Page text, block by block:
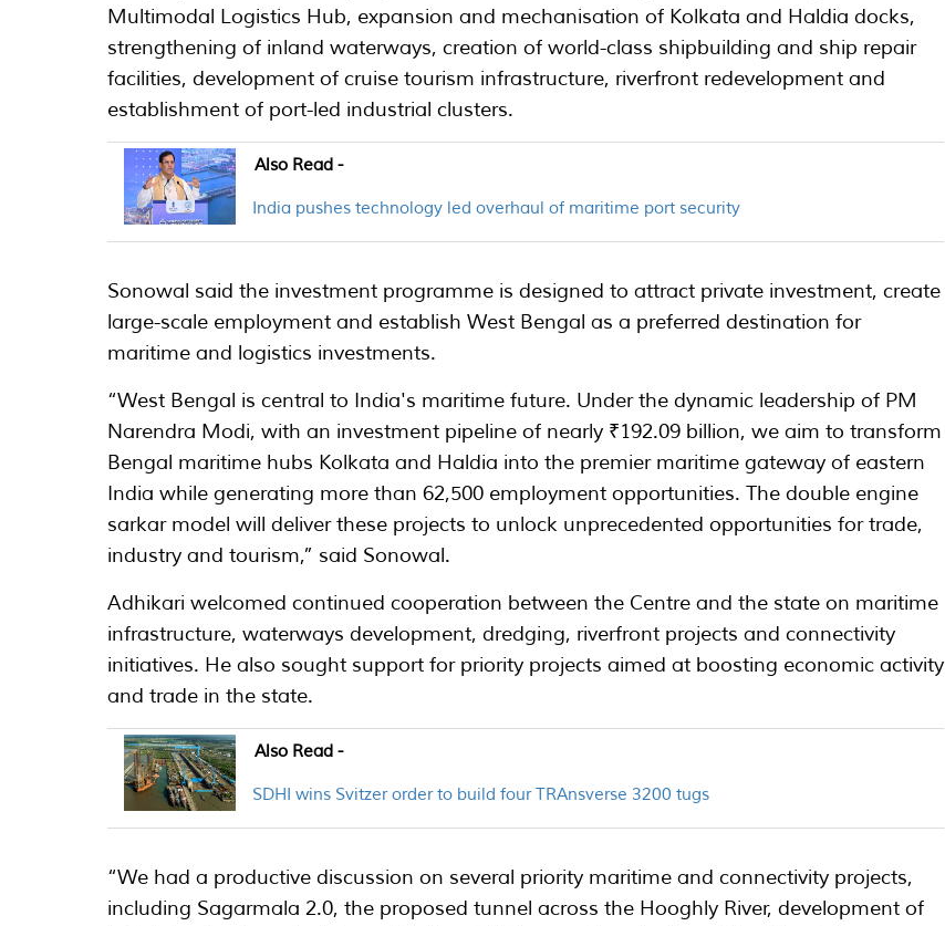
Multimodal Logistics Hub, expansion and mechanisation of Kolkata and Haldia docks,
strengthening of inland waterways, creation of world-class shipbuilding and ship repair
facilities, development of cruise tourism infrastructure, riverfront redevelopment and
establishment of port-led industrial clusters.
Also Read -
India pushes technology led overhaul of maritime port security
Sonowal said the investment programme is designed to attract private investment, create
large-scale employment and establish West Bengal as a preferred destination for
maritime and logistics investments.
“West Bengal is central to India's maritime future. Under the dynamic leadership of PM
Narendra Modi, with an investment pipeline of nearly ₹192.09 billion, we aim to transform
Bengal maritime hubs Kolkata and Haldia into the premier maritime gateway of eastern
India while generating more than 62,500 employment opportunities. The double engine
sarkar model will deliver these projects to unlock unprecedented opportunities for trade,
industry and tourism,” said Sonowal.
Adhikari welcomed continued cooperation between the Centre and the state on maritime
infrastructure, waterways development, dredging, riverfront projects and connectivity
initiatives. He also sought support for priority projects aimed at boosting economic activity
and trade in the state.
Also Read -
SDHI wins Svitzer order to build four TRAnsverse 3200 tugs
“We had a productive discussion on several priority maritime and connectivity projects,
including Sagarmala 2.0, the proposed tunnel across the Hooghly River, development of